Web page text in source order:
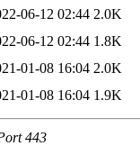
06-12 02:44 2.0K
06-12 02:44 1.8K
01-08 16:04 2.0K
01-08 16:04 1.9K
443